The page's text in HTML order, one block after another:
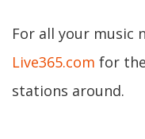
For all your music
Live365.com for
stations around.